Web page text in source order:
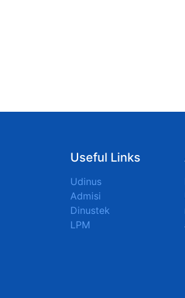
Useful Links
Udinus
Admisi
Dinustek
LPM